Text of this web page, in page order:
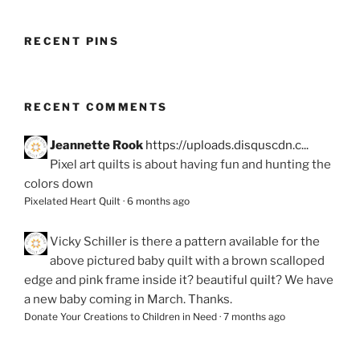
RECENT PINS
RECENT COMMENTS
Jeannette Rook https://uploads.disquscdn.c...
Pixel art quilts is about having fun and hunting the
colors down
Pixelated Heart Quilt · 6 months ago
Vicky Schiller is there a pattern available for the
above pictured baby quilt with a brown scalloped
edge and pink frame inside it? beautiful quilt? We have
a new baby coming in March. Thanks.
Donate Your Creations to Children in Need · 7 months ago